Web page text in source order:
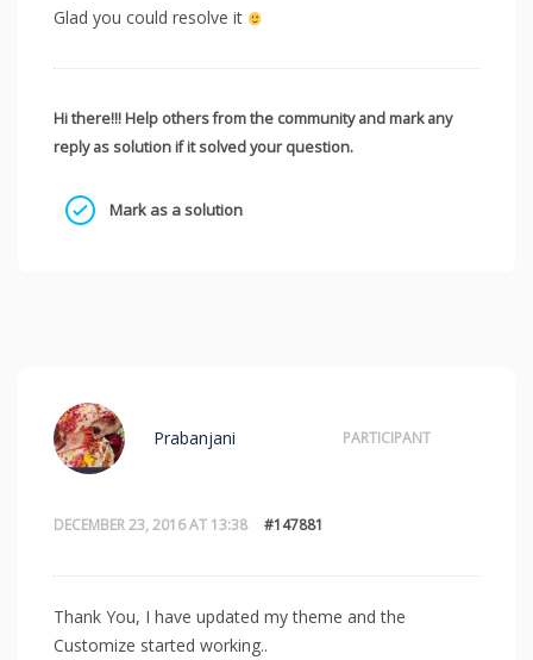
Glad you could resolve it
Hi there!!! Help others from the community and mark any
reply as solution if it solved your question.
Mark as a solution
DECEMBER 23, 2016 AT 13:38 #147881
Prabanjani PARTICIPANT
Thank You, I have updated my theme and the
Customize started working..